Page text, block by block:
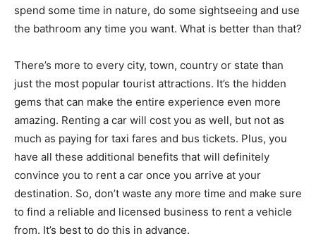
spend some time in nature, do some sightseeing and use
the bathroom any time you want. What is better than that?
There’s more to every city, town, country or state than
just the most popular tourist attractions. It’s the hidden
gems that can make the entire experience even more
amazing. Renting a car will cost you as well, but not as
much as paying for taxi fares and bus tickets. Plus, you
have all these additional benefits that will definitely
convince you to rent a car once you arrive at your
destination. So, don’t waste any more time and make sure
to find a reliable and licensed business to rent a vehicle
from. It’s best to do this in advance.